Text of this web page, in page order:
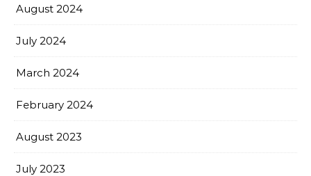
August 2024
July 2024
March 2024
February 2024
August 2023
July 2023